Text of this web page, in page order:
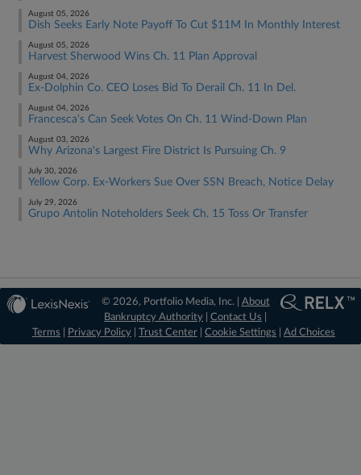
August 05, 2026
Dish Seeks Early Note Payoff To Cut $11M In Monthly Interest
August 05, 2026
Harvest Sherwood Wins Ch. 11 Plan Approval
August 04, 2026
Ex-Dolphin Co. CEO Loses Bid To Derail Ch. 11 In Del.
August 04, 2026
Francesca's Can Seek Votes On Ch. 11 Wind-Down Plan
August 03, 2026
Why Arizona's Largest Fire District Is Pursuing Ch. 9
July 30, 2026
Yellow Corp. Ex-Workers Sue Over SSN Breach, Notice Delay
July 29, 2026
Grupo Antolin Noteholders Seek Ch. 15 Toss Or Transfer
© 2026, Portfolio Media, Inc. | About
Bankruptcy Authority |Contact Us
Terms
Privacy Policy Trust Center Cookie Settings Ad Choices